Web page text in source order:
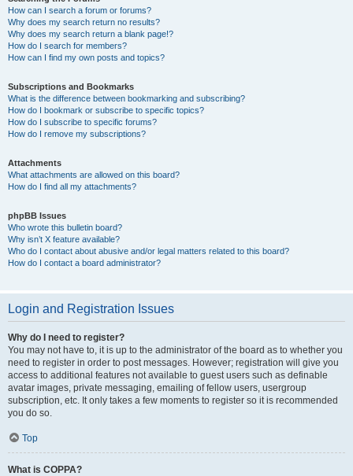
How can I search a forum or forums?
Why does my search return no results?
Why does my search return a blank page!?
How do I search for members?
How can I find my own posts and topics?
Subscriptions and Bookmarks
What is the difference between bookmarking and subscribing?
How do I bookmark or subscribe to specific topics?
How do I subscribe to specific forums?
How do I remove my subscriptions?
Attachments
What attachments are allowed on this board?
How do I find all my attachments?
phpBB Issues
Who wrote this bulletin board?
Why isn’t X feature available?
Who do I contact about abusive and/or legal matters related to this board?
How do I contact a board administrator?
Login and Registration Issues
Why do I need to register?
You may not have to, it is up to the administrator of the board as to whether you
need to register in order to post messages. However; registration will give you
access to additional features not available to guest users such as definable
avatar images, private messaging, emailing of fellow users, usergroup
subscription, etc. It only takes a few moments to register so it is recommended
you do so.
Top
What is COPPA?